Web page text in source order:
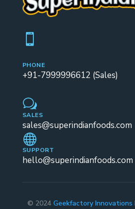

PHONE
+91-7999996612 (Sales)
w
SALES
sales@superindianfoods.com

SUPPORT
hello@superindianfoods.com
© 2024 Geekfactory Innovations